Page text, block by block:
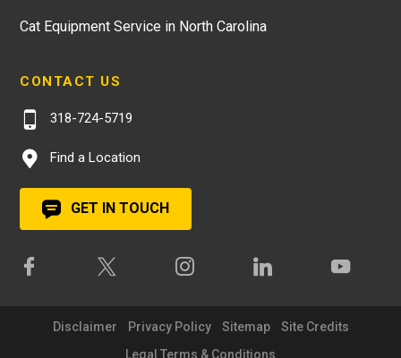
Cat Equipment Service in North Carolina
CONTACT US
318-724-5719
Find a Location
GET IN TOUCH
Disclaimer Privacy Policy Sitemap
Site Credits
Legal Terms & Conditions